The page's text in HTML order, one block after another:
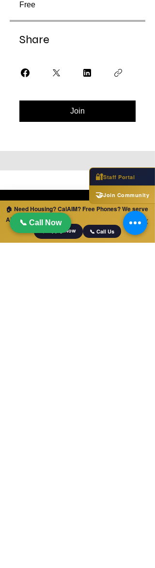
Free
Share
Join
📞 Call Now
🔐Staff Portal
🤝Join Community
🏠 Need Housing? CalAIM? Free Phones? We serve
ALL of California!
📋 Apply Now 📞 Call Us
✕